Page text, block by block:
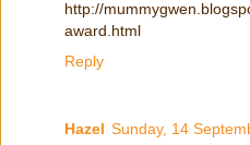
http://
award.html
Reply
Hazel Sunday, 14